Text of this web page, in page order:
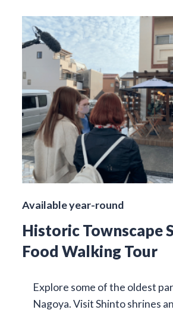
Available year-round
Historic Townscape
Food Walking Tour
Explore some of the oldest
Nagoya. Visit Shinto shrines